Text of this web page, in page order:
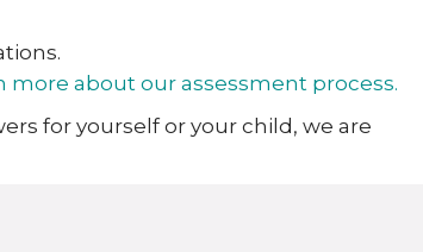
more about our assessment process.
for yourself or your child, we are